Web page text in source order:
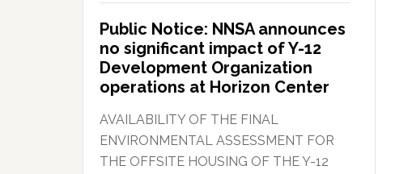
Public Notice: NNSA announces
no significant impact of Y-12
Development Organization
operations at Horizon Center
AVAILABILITY OF THE FINAL
ENVIRONMENTAL ASSESSMENT FOR
THE OFFSITE HOUSING OF THE Y-12